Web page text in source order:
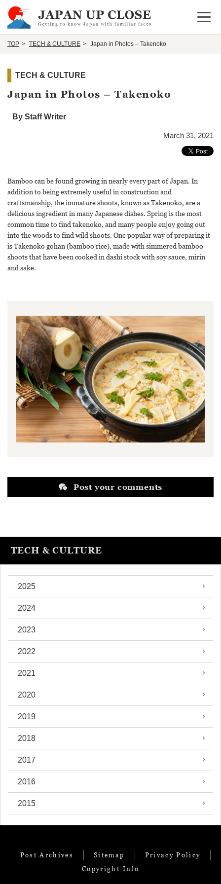
Open
TOP TECH & CULTURE Japan in Photos – Takenoko
TECH & CULTURE
Japan in Photos – Takenoko
By Staff Writer
March 31, 2021
Bamboo can be found growing in nearly every part of Japan. In
addition to being extremely useful in construction and
craftsmanship, the immature shoots, known as Takenoko, are a
delicious ingredient in many Japanese dishes. Spring is the most
common time to find takenoko, and many people enjoy going out
into the woods to find wild shoots. One popular way of preparing it
is Takenoko gohan (bamboo rice), made with simmered bamboo
shoots that have been cooked in dashi stock with soy sauce, mirin
and sake.
Post your comments
TECH & CULTURE
2025
2024
2023
2022
2021
2020
2019
2018
2017
2016
2015
Post Archives Sitemap
Privacy Policy
Copyright Info